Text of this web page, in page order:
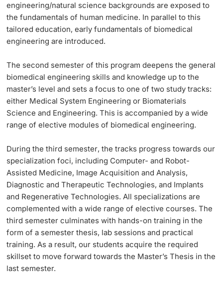
Lernbörse
engineering/natural science backgrounds are exposed to
the fundamentals of human medicine. In parallel to this
tailored education, early fundamentals of biomedical
engineering are introduced.
The second semester of this program deepens the general
biomedical engineering skills and knowledge up to the
master’s level and sets a focus to one of two study tracks:
either Medical System Engineering or Biomaterials
Science and Engineering. This is accompanied by a wide
range of elective modules of biomedical engineering.
During thethird semester, the tracks progress towards our
specialization foci, including Computer- and Robot-
Assisted Medicine, Image Acquisition and Analysis,
Diagnostic and Therapeutic Technologies, and Implants
and Regenerative Technologies. All specializations are
complemented with a wide range of elective courses. The
third semester culminates with hands-on training in the
form of a semester thesis, lab sessions and practical
training. As a result, our students acquire the required
skillset to move forward towards the Master’s Thesis in the
last semester.